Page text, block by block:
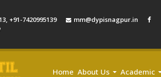
, +91-7420995139 mm@dypisnagpur.in
Home About Us Academic